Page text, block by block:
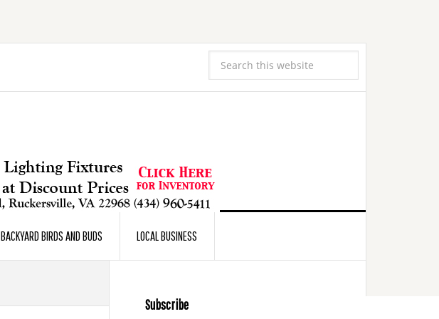
BACKYARD BIRDS AND BUDS LOCAL BUSINESS
Subscribe